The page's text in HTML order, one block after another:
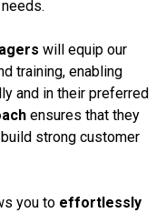
will equip our
training, enabling
and in their preferred
ensures that they
strong customer
you to effortlessly